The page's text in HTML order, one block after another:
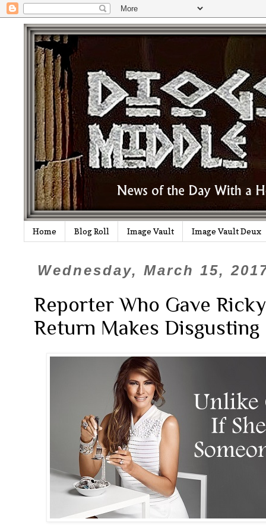
Home Blog Roll Image Vault Image Vault Deux
Wednesday, March 15,
Reporter Who Gave
Return Makes